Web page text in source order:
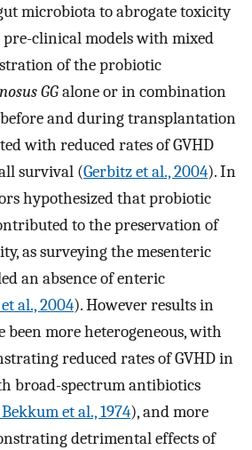
microbiota to abrogate toxicity
pre-clinical models with mixed
of the probiotic
GGalone or in combination
and during transplantation
with reduced rates of GVHD
survival (Gerbitz et al., 2004). In
hypothesized that probiotic
to the preservation of
as surveying the mesenteric
an absence of enteric
al., 2004). However results in
been more heterogeneous, with
reduced rates of GVHD in
broad-spectrum antibiotics
et al., 1974), and more
detrimental effects of